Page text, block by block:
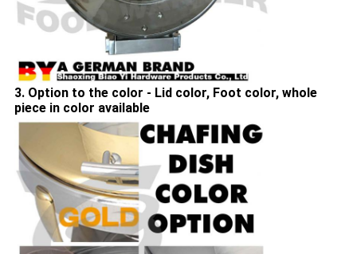
3. Option to the color - Lid color, Foot color, whole
piece in color available